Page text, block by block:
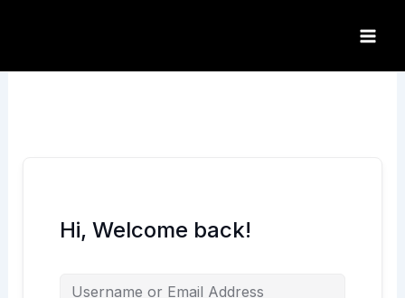
Hi, Welcome back!